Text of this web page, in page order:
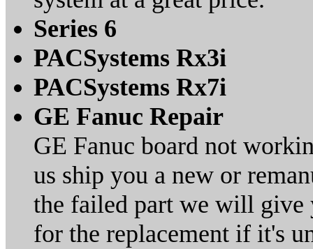
Series 6
PACSystems Rx3i
PACSystems Rx7i
GE Fanuc Repair
GE Fanuc board not
us ship you a new or
the failed part we will give
for the replacement if it's